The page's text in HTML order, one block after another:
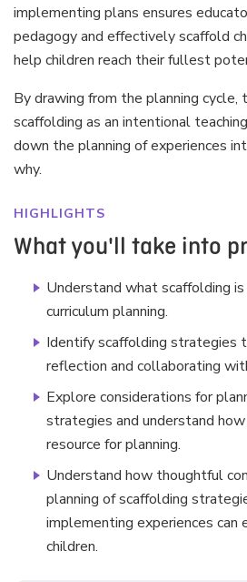
implementing plans ensures
pedagogy and effectively scaffold
help children reach their fullest
By drawing from the planning
scaffolding as an intentional
down the planning of experiences
why.
HIGHLIGHTS
What you'll take into
Understand what scaffolding
curriculum planning.
Identify scaffolding strategies
reflection and collaborating
Explore considerations for
strategies and understand
resource for planning.
Understand how thoughtful
planning of scaffolding
implementing experiences can
children.